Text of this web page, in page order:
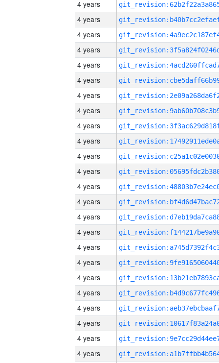
4 years
4 years
4 years
4 years
4 years
4 years
4 years
4 years
4 years
4 years
4 years
4 years
4 years
4 years
4 years
4 years
4 years
4 years
4 years
4 years
4 years
4 years
4 years
4 years